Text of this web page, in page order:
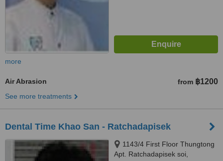
more
Air Abrasion from ฿1200
See more treatments
Dental Time Khao San - Ratchadapisek
1143/4 First Floor Thungtong
Apt. Ratchadapisek soi,